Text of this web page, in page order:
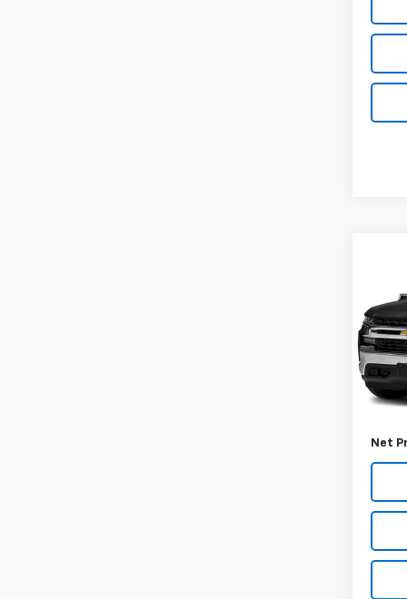
VIN:
Model:
Retail
Net